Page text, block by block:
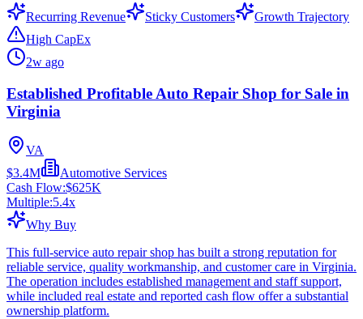
Recurring Revenue Sticky Customers
Growth Trajectory
High CapEx
2w ago
Established Profitable Auto Repair Shop for Sale in
Virginia
VA
$3.4M
Automotive Services
Cash Flow:$625K
Multiple:5.4x
Why Buy
This full-service auto repair shop has built a strong reputation for
reliable service, quality workmanship, and customer care in Virginia.
The operation includes established management and staff support,
while included real estate and reported cash flow offer a substantial
ownership platform.